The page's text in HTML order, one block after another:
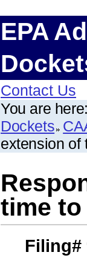
EPA
Contact Us
You are here:
Dockets
extension of
time
Filing#